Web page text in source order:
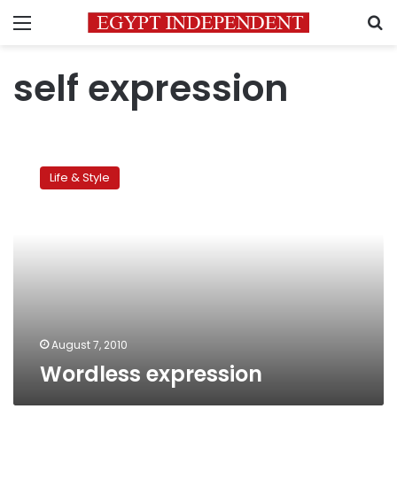
Menu
self expression
expression
Life & Style
August 7, 2010
Wordless expression